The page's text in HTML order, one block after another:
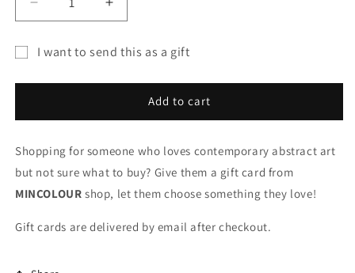
Decrease
quantity
GIFT
Increase
quantity
GIFT
I want to send this as a gift
collapsed
Add to cart
Shopping for someone who loves contemporary abstract art
but not sure what to buy? Give them a gift card from
MINCOLOUR shop, let them choose something they love!
Gift cards are delivered by email after checkout.